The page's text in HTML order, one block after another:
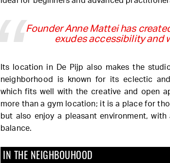
Founder Anne Mattei has
exudes accessibility and
Its location in De Pijp also makes the
neighborhood is known for its eclectic
which fits well with the creative and open
more than a gym location; it is a place for
but also enjoy a pleasant environment,
balance.
IN THE NEIGHBOUHOOD